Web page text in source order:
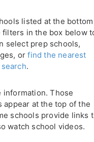
listed at the bottom
filters in the box below
select prep schools,
orfind the nearest
.
information. Those
at the top of the
schools provide links
watch school videos.